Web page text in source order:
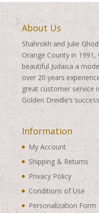
About Us
Shahrokh and Julie
Orange County in
beautiful Judaica a
over 20 years
great customer service
Golden Dreidle’s
Information
My Account
Shipping & Returns
Privacy Policy
Conditions of Use
Personalization Form